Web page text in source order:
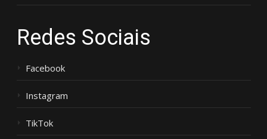
Redes Sociais
Facebook
Instagram
TikTok